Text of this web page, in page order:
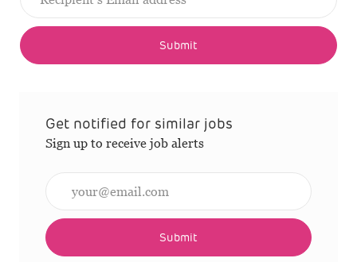
Submit
Get notified for similar jobs
Sign up to receive job alerts
Submit